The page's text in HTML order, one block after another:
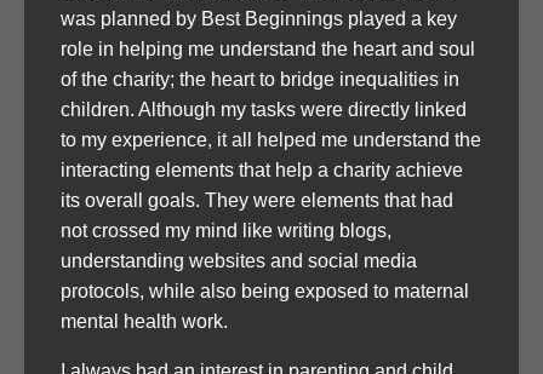
was planned by Best Beginnings played a key
role in helping me understand the heart and soul
of the charity; the heart to bridge inequalities in
children. Although my tasks were directly linked
to my experience, it all helped me understand the
interacting elements that help a charity achieve
its overall goals. They were elements that had
not crossed my mind like writing blogs,
understanding websites and social media
protocols, while also being exposed to maternal
mental health work.